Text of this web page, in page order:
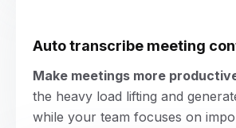
Auto transcribe meeting
Make meetings more
the heavy load lifting and
while your team focuses on